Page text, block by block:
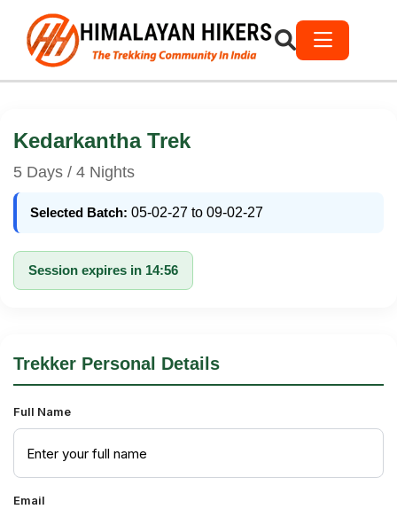
Kedarkantha Trek
5 Days / 4 Nights
Selected Batch: 05-02-27 to 09-02-27
Session expires in 14:56
Trekker Personal Details
Full Name
Email